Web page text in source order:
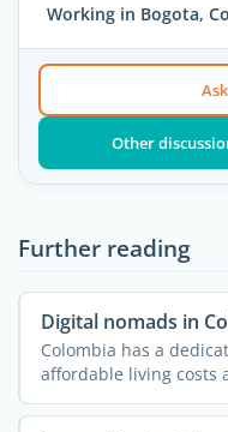
Working in Bogota,
Other
Further reading
Digital nomads in
Colombia has a
affordable living costs